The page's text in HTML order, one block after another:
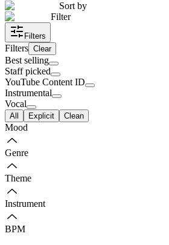
Sort by
Filter
Filters
Filters Clear
Best selling
Staff picked
YouTube Content ID
Instrumental
Vocal
All Explicit Clean
Mood
Genre
Theme
Instrument
BPM